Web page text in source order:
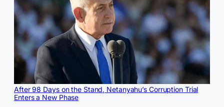
After 98 Days on the Stand, Netanyahu’s Corruption Trial
Enters a New Phase